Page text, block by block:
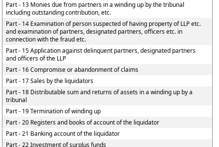
Part - 13 Monies due from partners in a winding up by the tribunal
including outstanding contribution, etc.
Part - 14 Examination of person suspected of having property of LLP etc.
and examination of partners, designated partners, officers etc. in
connection with the fraud etc.
Part - 15 Application against delinquent partners, designated partners
and officers of the LLP
Part - 16 Compromise or abandonment of claims
Part - 17 Sales by the liquidators
Part - 18 Distributable sum and returns of assets in a winding up by a
tribunal
Part - 19 Termination of winding up
Part - 20 Registers and books of account of the liquidator
Part - 21 Banking account of the liquidator
Part - 22 Investment of surplus funds